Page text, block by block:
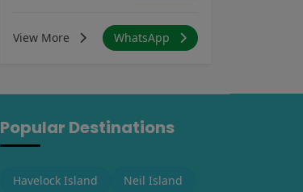
View More WhatsApp
Popular Destinations
Havelock Island Neil Island